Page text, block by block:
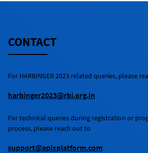
CONTACT
For HARBINGER 2023 related queries, please
harbinger2023@rbi.org.in
For technical queries during registration or
process, please reach out to
support@apixplatform.com